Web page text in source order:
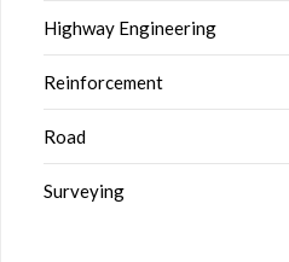
Highway Engineering
Reinforcement
Road
Surveying